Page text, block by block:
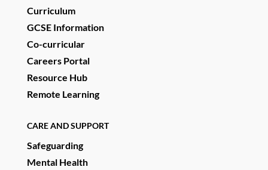
Curriculum
GCSE Information
Co-curricular
Careers Portal
Resource Hub
Remote Learning
CARE AND SUPPORT
Safeguarding
Mental Health